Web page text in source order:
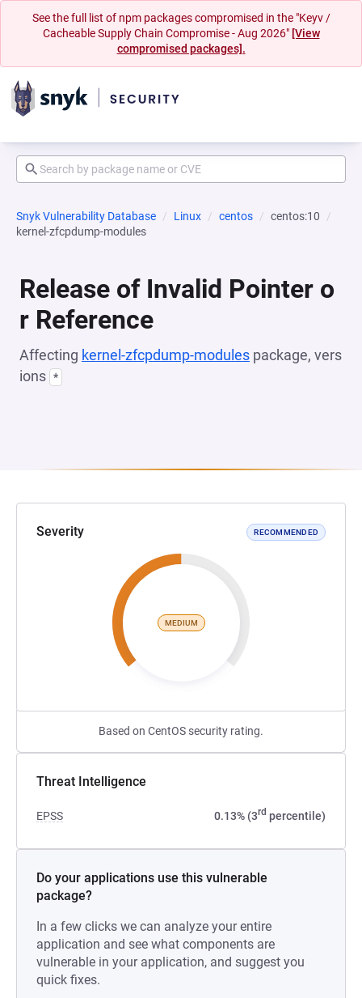
See the full list of npm packages compromised in the "Keyv /
Cacheable Supply Chain Compromise - Aug 2026" [View
compromised packages].
Snyk Vulnerability Database Linux centos
centos:10
kernel-zfcpdump-modules
Release of Invalid Pointer o
r Reference
Affecting kernel-zfcpdump-modules package, vers
ions *
Severity RECOMMENDED
MEDIUM
Based on CentOS security rating.
Threat Intelligence
EPSS 0.13% (3rd percentile)
Do your applications use this vulnerable
package?
In a few clicks we can analyze your entire
application and see what components are
vulnerable in your application, and suggest you
quick fixes.